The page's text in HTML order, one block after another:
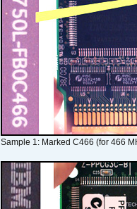
Sample 1: Marked C466 (for 466